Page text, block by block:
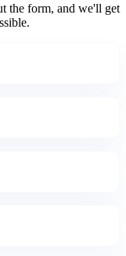
the form, and we'll get